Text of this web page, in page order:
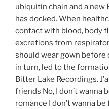
ubiquitin chain and a
has docked. When
contact with blood, body
excretions from
should wear gown
in turn, led to the
Bitter Lake Recordings.
friends No, I don’t wanna
romance I don’t wanna